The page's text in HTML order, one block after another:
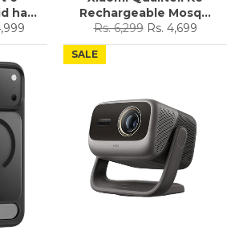
ha...
Rechargeable Mosq...
Regular
price
Rs. 6,299 Sale
price
Rs. 4,699
SALE